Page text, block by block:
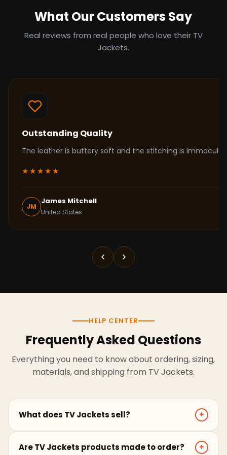
What Our Customers Say
Real reviews from real people who love their TV
Jackets.
Outstanding Quality
The leather is buttery soft and the stitching is
★★★★★
JM
James Mitchell
United States
HELP CENTER
Frequently Asked Questions
Everything you need to know about ordering, sizing,
materials, and shipping from TV Jackets.
What does TV Jackets sell? +
coats, hoodies, and outerwear for men and women.
Are TV Jackets products made to order? +